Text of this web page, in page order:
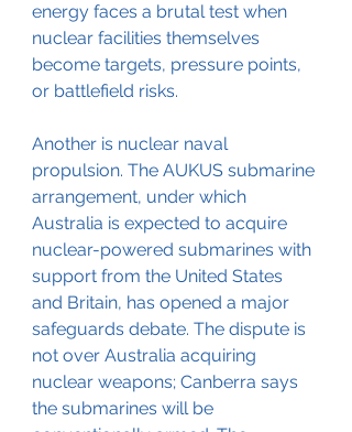
energy faces a brutal test when
nuclear facilities themselves
become targets, pressure points,
or battlefield risks.
Another is nuclear naval
propulsion. The AUKUS submarine
arrangement, under which
Australia is expected to acquire
nuclear-powered submarines with
support from the United States
and Britain, has opened a major
safeguards debate. The dispute is
not over Australia acquiring
nuclear weapons; Canberra says
the submarines will be